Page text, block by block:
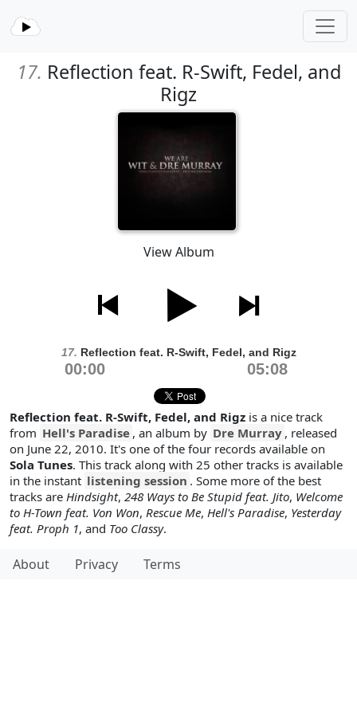
17. Reflection feat. R-Swift, Fedel, and
Rigz
View Album
17. Reflection feat. R-Swift, Fedel, and Rigz
00:00 05:08
Reflection feat. R-Swift, Fedel, and Rigz is a nice track
from Hell's Paradise , an album by Dre Murray , released
on June 22, 2010. It's one of the four records available on
Sola Tunes. This track along with 25 other tracks is available
in the instant listening session . Some more of the best
tracks are Hindsight, 248 Ways to Be Stupid feat. Jito, Welcome
to H-Town feat. Von Won, Rescue Me, Hell's Paradise, Yesterday
feat. Proph 1, and Too Classy.
About Privacy Terms